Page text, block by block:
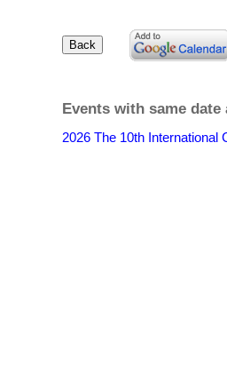
Events with same date
2026 The 10th International